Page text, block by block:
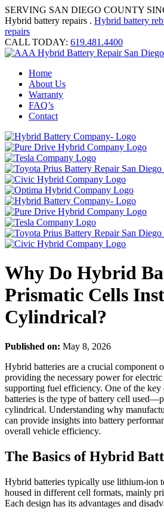
SERVING SAN DIEGO COUNTY
Hybrid battery repairs . Hybrid battery
repairs
CALL TODAY: 619.481.4400
Home
About Us
Warranty
FAQ’s
Contact
Why Do Hybrid
Prismatic Cells
Cylindrical?
Published on: May 8, 2026
Hybrid batteries are a crucial component
providing the necessary power for
supporting fuel efficiency. One of the key
batteries is the type of battery cell
cylindrical. Understanding why
can provide insights into battery
overall vehicle efficiency.
The Basics of Hybrid
Hybrid batteries typically use lithium-ion
housed in different cell formats, mainly
Each design has its advantages and